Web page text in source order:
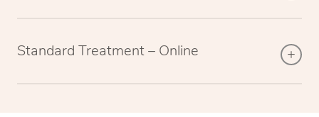
Standard Treatment – Online